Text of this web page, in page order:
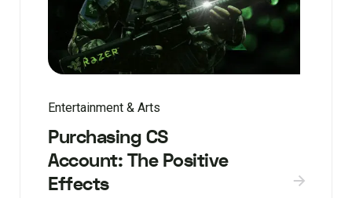
Entertainment & Arts
Purchasing CS
Account: The Positive
Effects